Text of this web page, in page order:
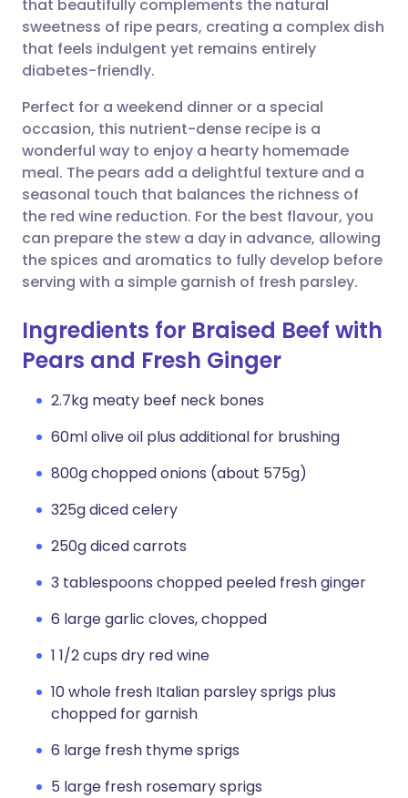
Share via LinkedIn
Share via X
Share via WhatsApp
Copy link
🇮🇹 Italiano 🇵🇹
🇮🇳 हिन्दी
🇸🇦 عربي 🇸🇪 Svenska
that beautifully complements the natural
sweetness of ripe pears, creating a complex dish
that feels indulgent yet remains entirely
diabetes-friendly.
Perfect for a weekend dinner or a special
occasion, this nutrient-dense recipe is a
wonderful way to enjoy a hearty homemade
meal. The pears add a delightful texture and a
seasonal touch that balances the richness of
the red wine reduction. For the best flavour, you
can prepare the stew a day in advance, allowing
the spices and aromatics to fully develop before
serving with a simple garnish of fresh parsley.
Ingredients for Braised Beef with
Pears and Fresh Ginger
2.7kg meaty beef neck bones
60ml olive oil plus additional for brushing
800g chopped onions (about 575g)
325g diced celery
250g diced carrots
3 tablespoons chopped peeled fresh ginger
6 large garlic cloves, chopped
1 1/2 cups dry red wine
10 whole fresh Italian parsley sprigs plus
chopped for garnish
6 large fresh thyme sprigs
5 large fresh rosemary sprigs